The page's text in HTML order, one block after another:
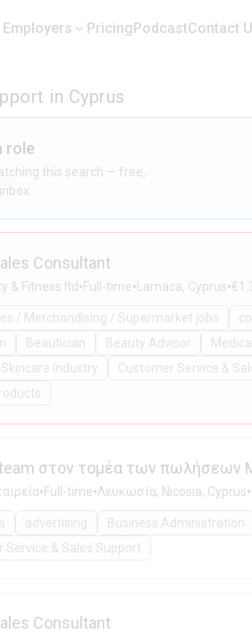
Employers PricingPodcastContact
in Cyprus
role
this search — free,
Consultant
& Fitness ltd•Full-time• Larnaca, Cyprus•
/ Merchandising / Supermarket jobs
Beautician Beauty Advisor
Industry
Customer Service &
στον τομέα των πωλήσεων
•Full-time•Λευκωσία, Nicosia, Cyprus•
advertising
Business Administration
Service & Sales Support
Consultant